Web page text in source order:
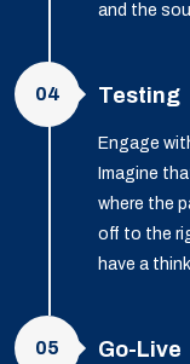
and the
04 Testing
Engage
Imagine
where the
off to the
have a
05 Go-Live